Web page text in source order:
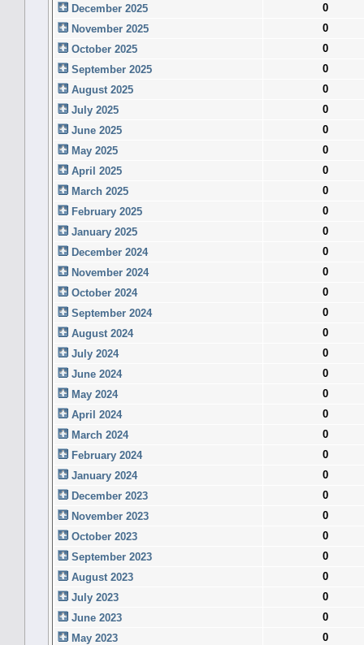
December 2025
0
November 2025
0
October 2025
0
September 2025
0
August 2025
0
July 2025
0
June 2025
0
May 2025
0
April 2025
0
March 2025
0
February 2025
0
January 2025
0
December 2024
0
November 2024
0
October 2024
0
September 2024
0
August 2024
0
July 2024
0
June 2024
0
May 2024
0
April 2024
0
March 2024
0
February 2024
0
January 2024
0
December 2023
0
November 2023
0
October 2023
0
September 2023
0
August 2023
0
July 2023
0
June 2023
0
May 2023
0